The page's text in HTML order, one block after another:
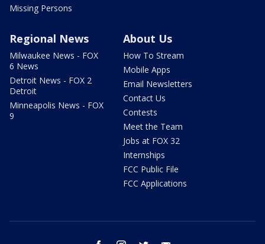
Missing Persons
Regional News
Milwaukee News - FOX
6 News
Detroit News - FOX 2
Detroit
Minneapolis News - FOX
9
About Us
How To Stream
Mobile Apps
Email Newsletters
Contact Us
Contests
Meet the Team
Jobs at FOX 32
Internships
FCC Public File
FCC Applications